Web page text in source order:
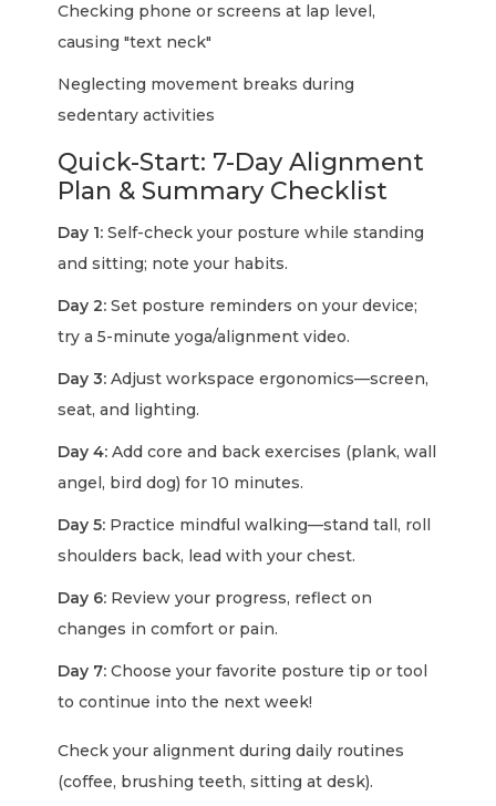
Checking phone or screens at lap level,
causing "text neck"
Neglecting movement breaks during
sedentary activities
Quick-Start: 7-Day Alignment
Plan & Summary Checklist
Day 1: Self-check your posture while standing
and sitting; note your habits.
Day 2: Set posture reminders on your device;
try a 5-minute yoga/alignment video.
Day 3: Adjust workspace ergonomics—screen,
seat, and lighting.
Day 4: Add core and back exercises (plank, wall
angel, bird dog) for 10 minutes.
Day 5: Practice mindful walking—stand tall, roll
shoulders back, lead with your chest.
Day 6: Review your progress, reflect on
changes in comfort or pain.
Day 7: Choose your favorite posture tip or tool
to continue into the next week!
Check your alignment during daily routines
(coffee, brushing teeth, sitting at desk).